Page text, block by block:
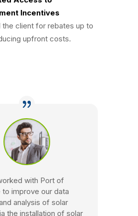
Incentives
the client for rebates up to
upfront costs.
with Port of
to improve our data
analysis of solar
the installation of solar